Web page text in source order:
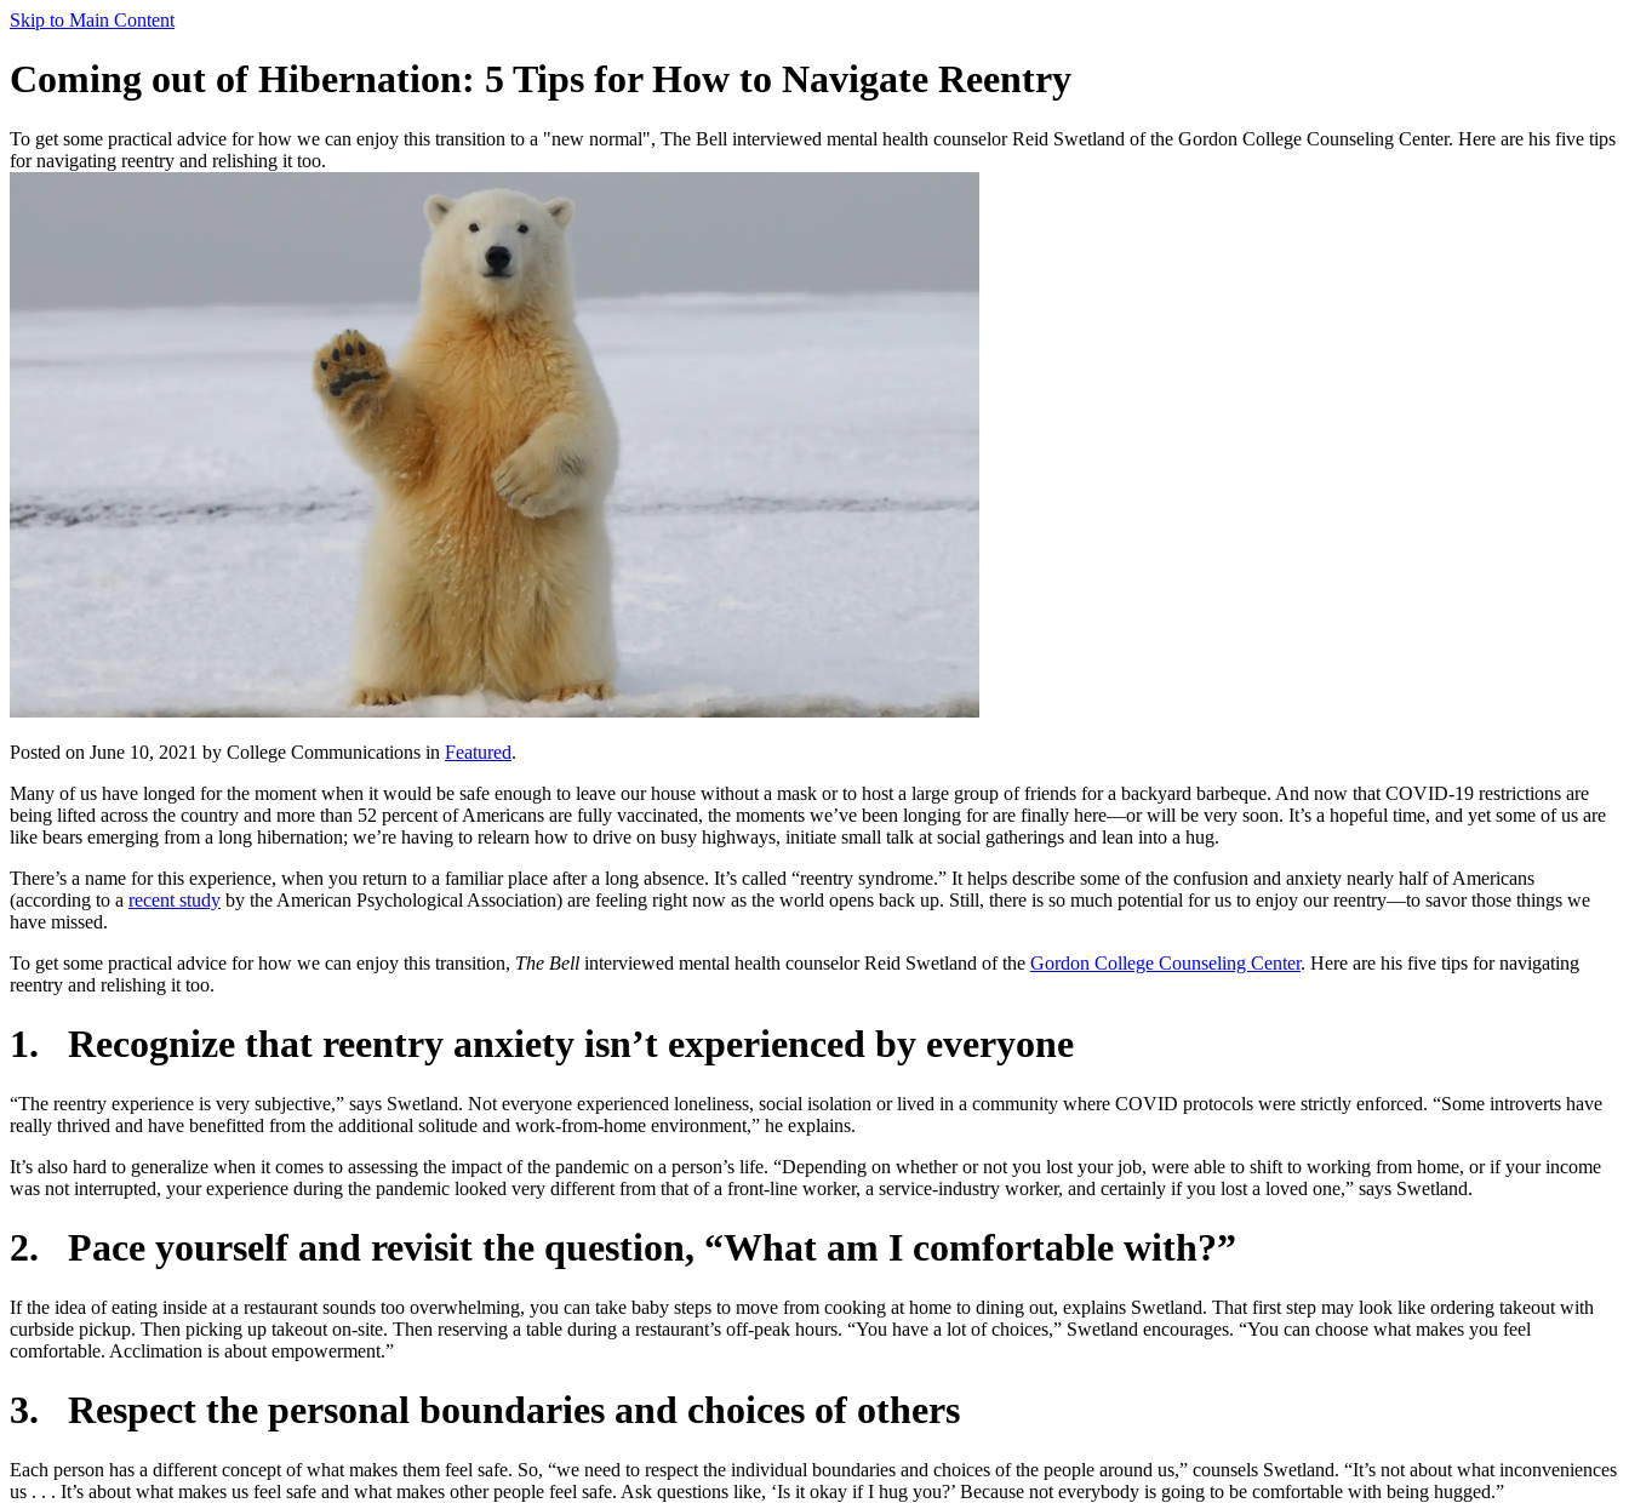
Skip to Main Content
Coming out of Hibernation: 5 Tips for How to Navigate Reentry
To get some practical advice for how we can enjoy this transition to a "new normal", The Bell interviewed mental health counselor Reid Swetland of the Gordon College Counseling Center. Here are his five tips
for navigating reentry and relishing it too.
Posted on June 10, 2021 by College Communications in Featured.
Many of us have longed for the moment when it would be safe enough to leave our house without a mask or to host a large group of friends for a backyard barbeque. And now that COVID-19 restrictions are
being lifted across the country and more than 52 percent of Americans are fully vaccinated, the moments we’ve been longing for are finally here—or will be very soon. It’s a hopeful time, and yet some of us are
like bears emerging from a long hibernation; we’re having to relearn how to drive on busy highways, initiate small talk at social gatherings and lean into a hug.
There’s a name for this experience, when you return to a familiar place after a long absence. It’s called “reentry syndrome.” It helps describe some of the confusion and anxiety nearly half of Americans
(according to a recent study by the American Psychological Association) are feeling right now as the world opens back up. Still, there is so much potential for us to enjoy our reentry—to savor those things we
have missed.
To get some practical advice for how we can enjoy this transition, The Bell interviewed mental health counselor Reid Swetland of the Gordon College Counseling Center. Here are his five tips for navigating
reentry and relishing it too.
1. Recognize that reentry anxiety isn’t experienced by everyone
“The reentry experience is very subjective,” says Swetland. Not everyone experienced loneliness, social isolation or lived in a community where COVID protocols were strictly enforced. “Some introverts have
really thrived and have benefitted from the additional solitude and work-from-home environment,” he explains.
It’s also hard to generalize when it comes to assessing the impact of the pandemic on a person’s life. “Depending on whether or not you lost your job, were able to shift to working from home, or if your income
was not interrupted, your experience during the pandemic looked very different from that of a front-line worker, a service-industry worker, and certainly if you lost a loved one,” says Swetland.
2. Pace yourself and revisit the question, “What am I comfortable with?”
If the idea of eating inside at a restaurant sounds too overwhelming, you can take baby steps to move from cooking at home to dining out, explains Swetland. That first step may look like ordering takeout with
curbside pickup. Then picking up takeout on-site. Then reserving a table during a restaurant’s off-peak hours. “You have a lot of choices,” Swetland encourages. “You can choose what makes you feel
comfortable. Acclimation is about empowerment.”
3. Respect the personal boundaries and choices of others
Each person has a different concept of what makes them feel safe. So, “we need to respect the individual boundaries and choices of the people around us,” counsels Swetland. “It’s not about what inconveniences
us . . . It’s about what makes us feel safe and what makes other people feel safe. Ask questions like, ‘Is it okay if I hug you?’ Because not everybody is going to be comfortable with being hugged.”